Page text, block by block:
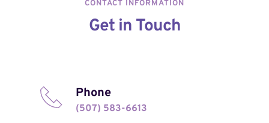
CONTACT INFORMATION
Get in Touch
Phone
(507) 583-6613